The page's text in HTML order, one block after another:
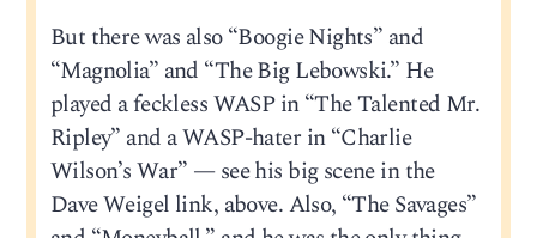
But there was also “Boogie Nights” and
“Magnolia” and “The Big Lebowski.” He
played a feckless WASP in “The Talented Mr.
Ripley” and a WASP-hater in “Charlie
Wilson’s War” — see his big scene in the
Dave Weigel link, above. Also, “The Savages”